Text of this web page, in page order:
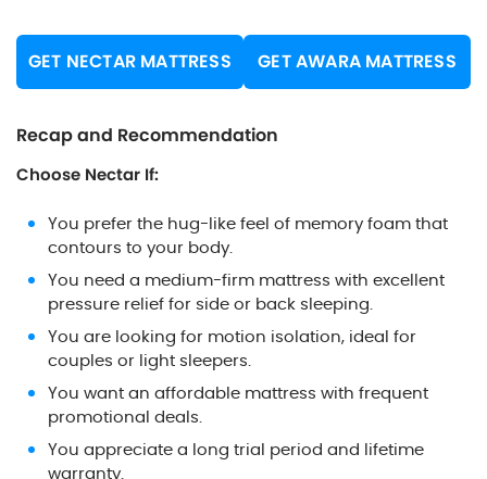
GET NECTAR MATTRESS GET AWARA MATTRESS
Recap and Recommendation
Choose Nectar If:
You prefer the hug-like feel of memory foam that
contours to your body.
You need a medium-firm mattress with excellent
pressure relief for side or back sleeping.
You are looking for motion isolation, ideal for
couples or light sleepers.
You want an affordable mattress with frequent
promotional deals.
You appreciate a long trial period and lifetime
warranty.